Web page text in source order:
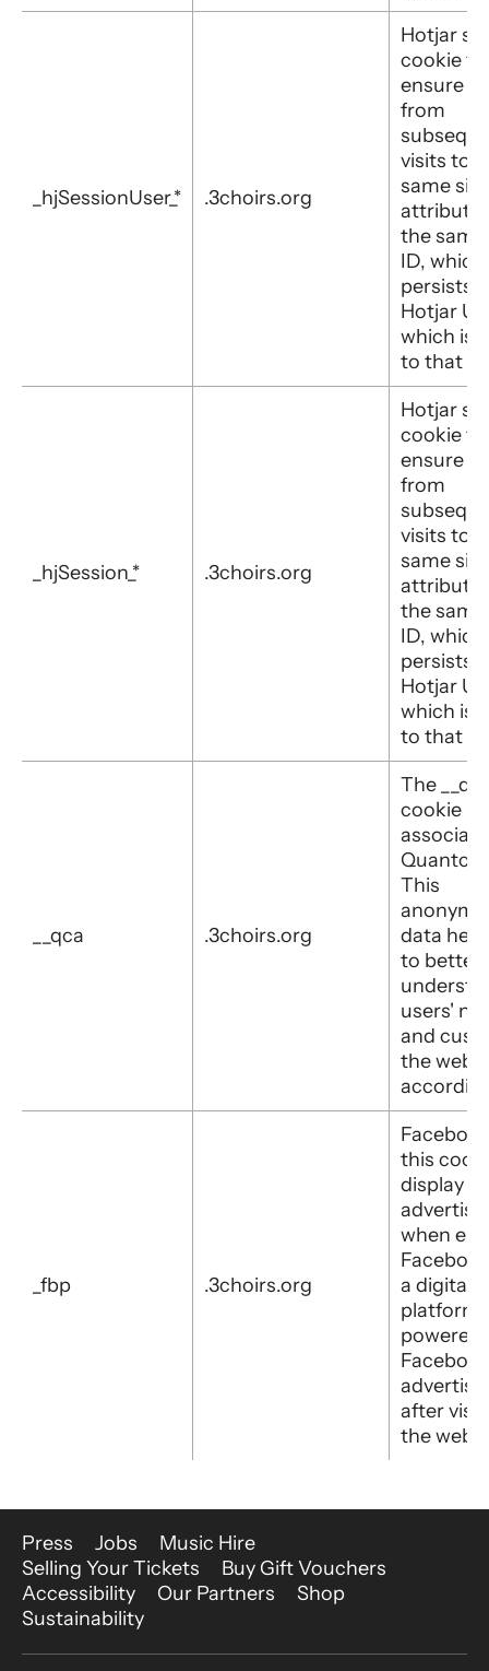
_hjSessionUser_* .3choirs.org
Hotjar
cookie to
ensure
from
visits to
same
the
ID, which
persists
Hotjar
which is
to that
_hjSession_* .3choirs.org
Hotjar
cookie to
ensure
from
visits to
same
the
ID, which
persists
Hotjar
which is
to that
__qca .3choirs.org
The
cookie is
This
data
to better
users'
and
the
_fbp .3choirs.org
this
display
when
a digital
platform
powered
after
the
More Site Pages
Press Jobs
Music Hire
Selling Your Tickets
Buy Gift Vouchers
Accessibility
Our Partners
Shop
Sustainability